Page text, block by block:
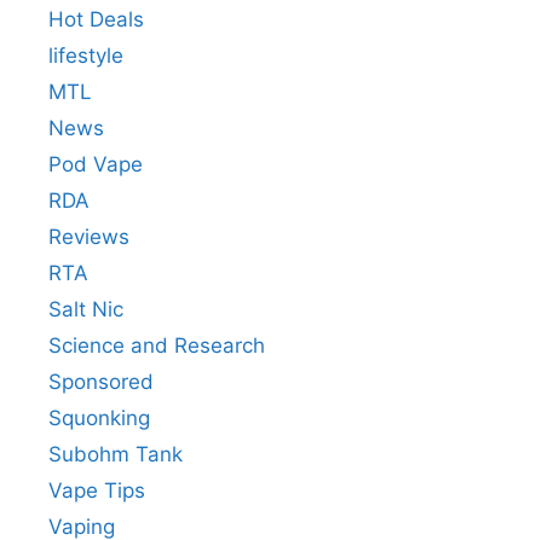
Hot Deals
lifestyle
MTL
News
Pod Vape
RDA
Reviews
RTA
Salt Nic
Science and Research
Sponsored
Squonking
Subohm Tank
Vape Tips
Vaping